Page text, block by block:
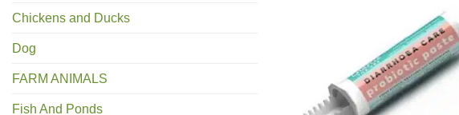
Chickens and Ducks
Dog
FARM ANIMALS
Fish And Ponds